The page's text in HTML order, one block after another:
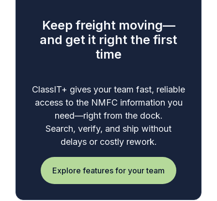
Keep freight moving—
and get it right the first
time
ClassIT+ gives your team fast, reliable
access to the NMFC information you
need—right from the dock.
Search, verify, and ship without
delays or costly rework.
Explore features for your team